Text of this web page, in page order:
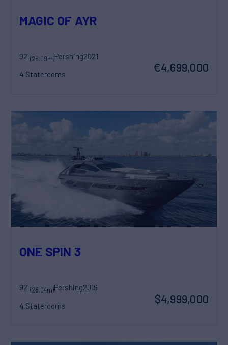
MAGIC OF AYR
92'(28.09m)Pershing2021
4 Staterooms
€4,699,000
ONE SPIN 3
92'(28.04m)Pershing2019
4 Staterooms
$4,999,000